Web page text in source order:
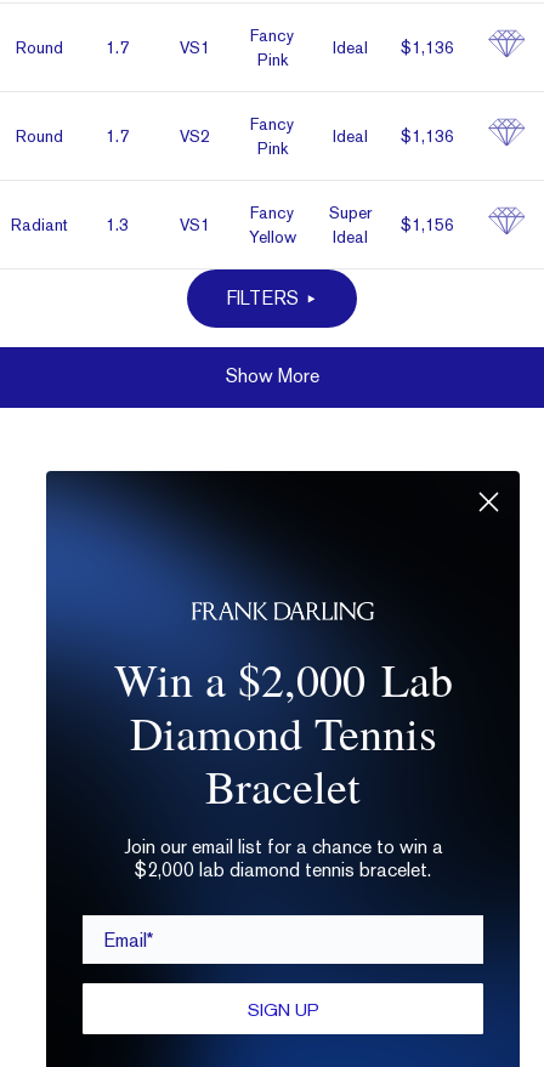
Round 1.7 VS1
Fancy
Pink
Ideal $1,136
Round 1.7 VS2
Fancy
Pink
Ideal $1,136
Radiant 1.3 VS1
Fancy
Yellow
Super
Ideal
$1,156
FILTERS
Show More
Win a $2,000 Lab
Diamond Tennis
Bracelet
Join our email list for a chance to win a
$2,000 lab diamond tennis bracelet.
SIGN UP